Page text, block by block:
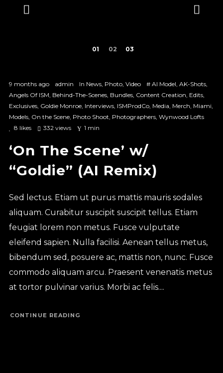
1 2 3
9 months ago admin In News, Photo, Video # AI Model, AK-Shots,
Angels Of ISM, Behind-The-Scenes, Bundles, Content Creation, Edits,
Exclusives, Goldie Monroe, Interviews, ISMProdCo, Media, Merch, Miami,
Models, On the Scene, Photo Shoot, Photographers, Wynwood Lofts
8 likes 332 views 1 min
‘On The Scene’ w/
“Goldie” (AI Remix)
Sed lectus. Etiam ut purus mattis mauris sodales
aliquam. Curabitur suscipit suscipit tellus. Etiam
feugiat lorem non metus. Fusce vulputate
eleifend sapien. Nulla facilisi. Aenean tellus metus,
bibendum sed, posuere ac, mattis non, nunc. Fusce
commodo aliquam arcu. Praesent venenatis metus
at tortor pulvinar varius. Morbi ac felis....
CONTINUE READING